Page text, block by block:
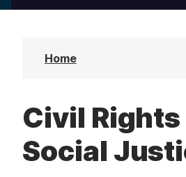
a
Home
Civil Rights
Social